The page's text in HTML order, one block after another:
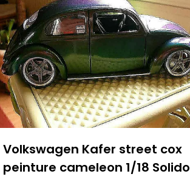
Volkswagen Kafer street cox
peinture cameleon 1/18 Solido